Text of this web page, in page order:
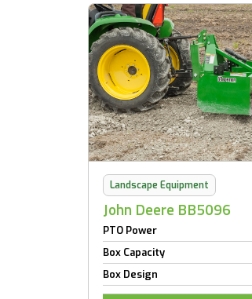
Landscape Equipment
John Deere BB5096
PTO Power
Box Capacity
Box Design